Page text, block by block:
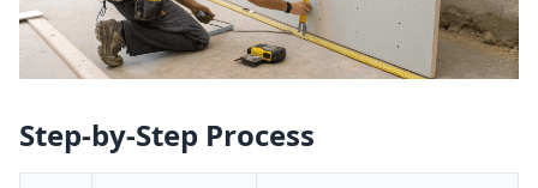
Step‑by‑Step Process